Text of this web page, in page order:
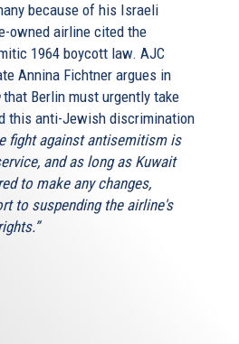
because of his Israeli
owned airline cited the
1964 boycott law. AJC
Annina Fichtner argues in
that Berlin must urgently take
this anti-Jewish discrimination
fight against antisemitism is
and as long as Kuwait
to make any changes,
to suspending the airline's